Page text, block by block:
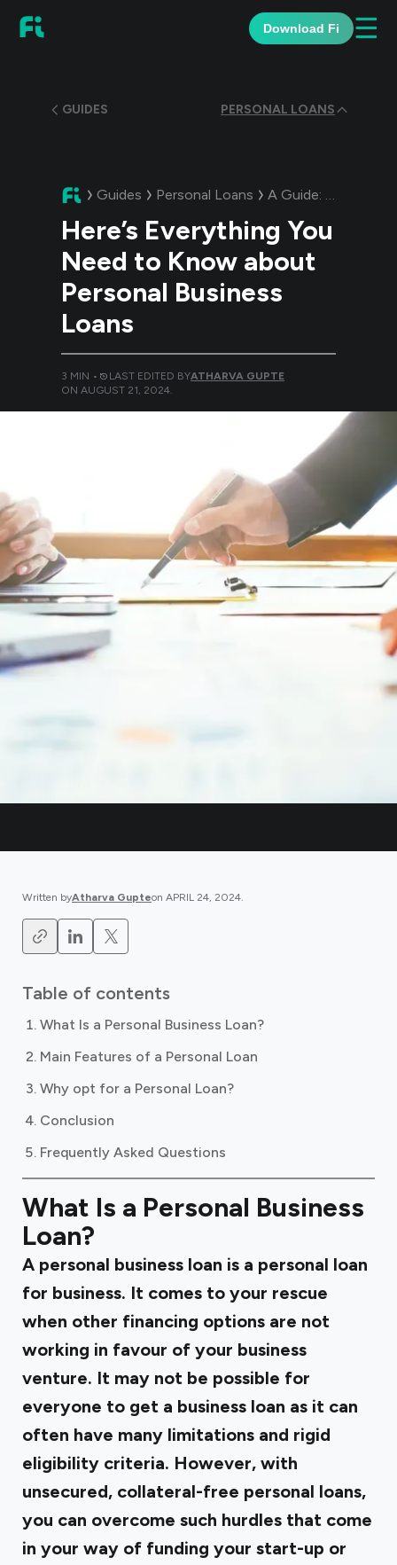
Download Fi ☰
GUIDES PERSONAL LOANS
Guides Personal Loans A Guide: Here’s
Here’s Everything You
Need to Know about
Personal Business
Loans
3 MIN • LAST EDITED BYATHARVA GUPTE
ON AUGUST 21, 2024.
Written byAtharva Gupteon APRIL 24, 2024.
Table of contents
What Is a Personal Business Loan?
Main Features of a Personal Loan
Why opt for a Personal Loan?
Conclusion
Frequently Asked Questions
What Is a Personal Business
Loan?
A personal business loan is a personal loan
for business. It comes to your rescue
when other financing options are not
working in favour of your business
venture. It may not be possible for
everyone to get a business loan as it can
often have many limitations and rigid
eligibility criteria. However, with
unsecured, collateral-free personal loans,
you can overcome such hurdles that come
in your way of funding your start-up or